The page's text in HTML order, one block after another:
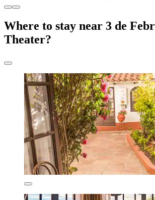
Where to stay near 3 de
Theater?